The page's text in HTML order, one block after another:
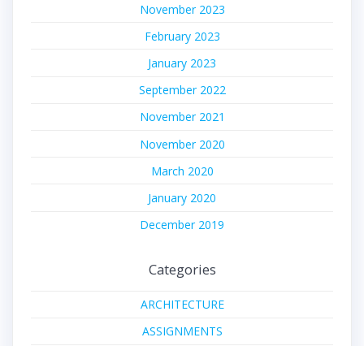
November 2023
February 2023
January 2023
September 2022
November 2021
November 2020
March 2020
January 2020
December 2019
Categories
ARCHITECTURE
ASSIGNMENTS